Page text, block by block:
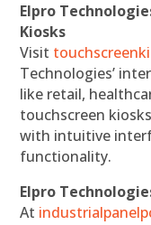
Elpro
Kiosks
Visit
Technologies’
like retail,
touchscreen
with intuitive
functionality.
Elpro
At